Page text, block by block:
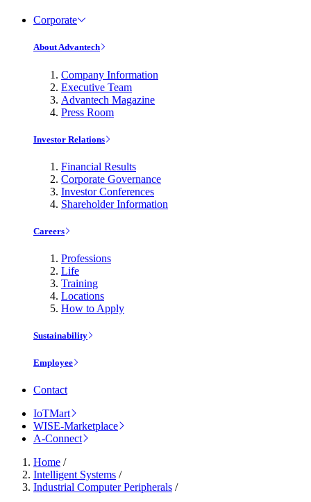
Corporate
About Advantech
Company Information
Executive Team
Advantech Magazine
Press Room
Investor Relations
Financial Results
Corporate Governance
Investor Conferences
Shareholder Information
Careers
Professions
Life
Training
Locations
How to Apply
Sustainability
Employee
Contact
IoTMart
WISE-Marketplace
A-Connect
Home /
Intelligent Systems /
Industrial Computer Peripherals /